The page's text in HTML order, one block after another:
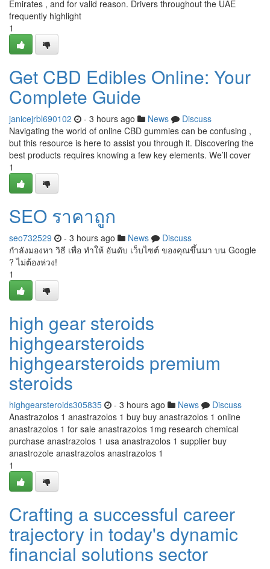
Emirates , and for valid reason. Drivers throughout the UAE
frequently highlight
1
Get CBD Edibles Online: Your
Complete Guide
janicejrbl690102 - 3 hours ago News
Discuss
Navigating the world of online CBD gummies can be confusing ,
but this resource is here to assist you through it. Discovering the
best products requires knowing a few key elements. We’ll cover
1
SEO ราคาถูก
seo732529 - 3 hours ago News
Discuss
กำลังมองหา วิธี เพื่อ ทำให้ อันดับ เว็บไซต์ ของคุณขึ้นมา บน Google
? ไม่ต้องห่วง!
1
high gear steroids
highgearsteroids
highgearsteroids premium
steroids
highgearsteroids305835 - 3 hours ago News
Discuss
Anastrazolos 1 anastrazolos 1 buy buy anastrazolos 1 online
anastrazolos 1 for sale anastrazolos 1mg research chemical
purchase anastrazolos 1 usa anastrazolos 1 supplier buy
anastrozole anastrazolos anastrazolos 1
1
Crafting a successful career
trajectory in today's dynamic
financial solutions sector